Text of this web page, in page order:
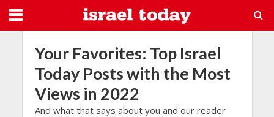
Your Favorites: Top Israel
Today Posts with the Most
Views in 2022
And what that says about you and our reader